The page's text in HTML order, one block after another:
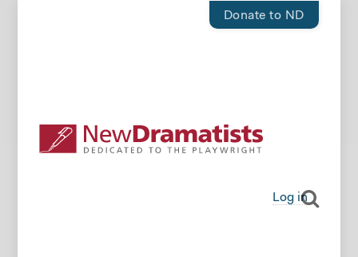
Donate to ND
Log in